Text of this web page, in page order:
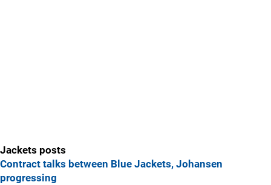
Jackets posts
Contract talks between Blue Jackets, Johansen
progressing